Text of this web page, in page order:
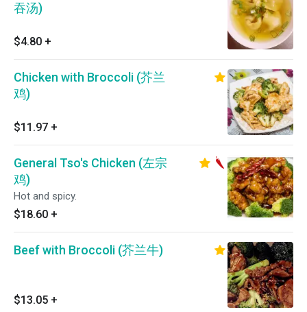
吞汤)
$4.80 +
Chicken with Broccoli (芥兰
鸡)
$11.97 +
General Tso's Chicken (左宗
鸡)
Hot and spicy.
$18.60 +
Beef with Broccoli (芥兰牛)
$13.05 +